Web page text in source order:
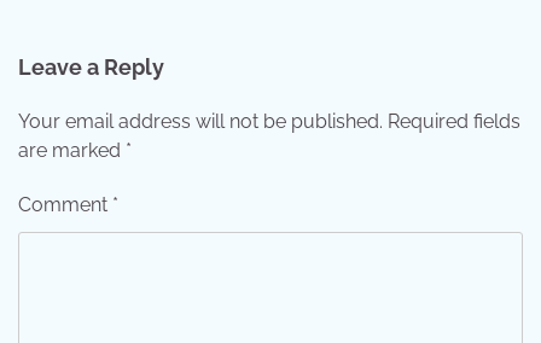
Leave a Reply
Your email address will not be published. Required fields
are marked *
Comment *